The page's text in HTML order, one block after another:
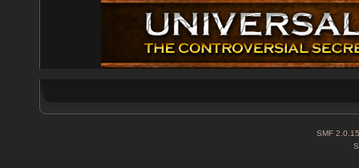
SMF 2.0.15